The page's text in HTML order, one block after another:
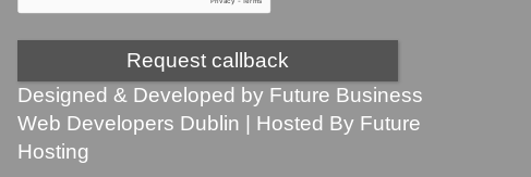
Designed & Developed by Future Business
Web Developers Dublin | Hosted By Future
Hosting